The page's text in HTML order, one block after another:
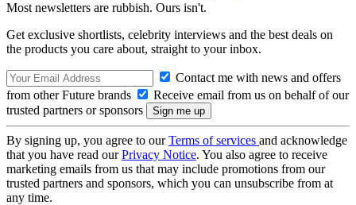
Most newsletters are rubbish. Ours isn't.
Get exclusive shortlists, celebrity interviews and the best deals on
the products you care about, straight to your inbox.
Contact me with news and offers
from other Future brands
Receive email from us on behalf of our
trusted partners or sponsors
By signing up, you agree to ourTerms of services and acknowledge
that you have read ourPrivacy Notice. You also agree to receive
marketing emails from us that may include promotions from our
trusted partners and sponsors, which you can unsubscribe from at
any time.